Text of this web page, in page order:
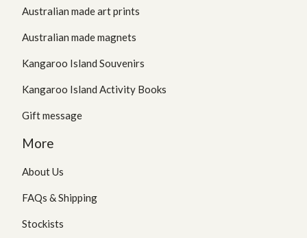
Australian made art prints
Australian made magnets
Kangaroo Island Souvenirs
Kangaroo Island Activity Books
Gift message
More
About Us
FAQs & Shipping
Stockists